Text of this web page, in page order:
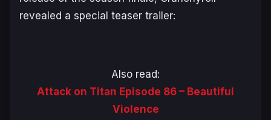
revealed a special teaser trailer:
Also read:
Attack on Titan Episode 86 – Beautiful
Violence